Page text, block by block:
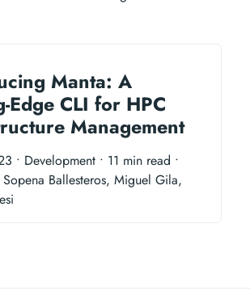
Manta: A
Edge CLI for HPC
Management
• Development • 11 min read •
Ballesteros, Miguel Gila,